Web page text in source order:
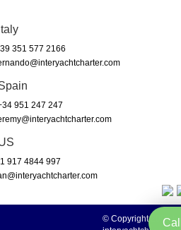
351 577 2166
951 247 247
917 4844 997
© Copyright 2003